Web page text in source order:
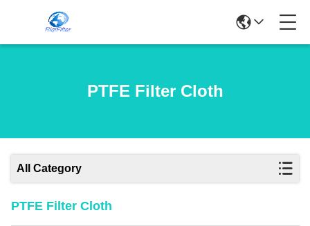
PTFE Filter Cloth
All Category
PTFE Filter Cloth